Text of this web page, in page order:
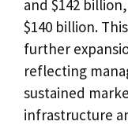
and $142
$140 billion.
further
reflecting
sustained
infrastructure